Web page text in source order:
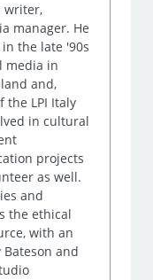
writer,
manager. He
the late '90s
media in
and,
the LPI Italy
in cultural
projects
as well.
and
the ethical
with an
and